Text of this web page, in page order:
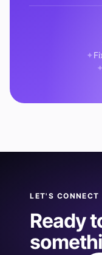
LET'S CONNECT
Ready